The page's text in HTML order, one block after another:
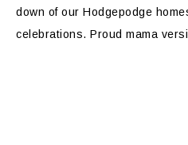
down of our Hodgepodge
celebrations. Proud mama